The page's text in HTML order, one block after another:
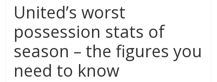
United’s worst
possession stats of
season – the figures you
need to know